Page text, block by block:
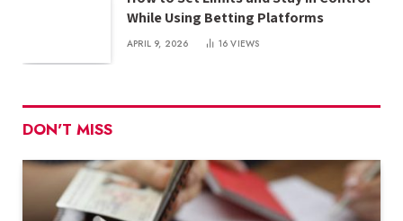
While Using Betting Platforms
APRIL 9, 2026 16VIEWS
DON'T MISS